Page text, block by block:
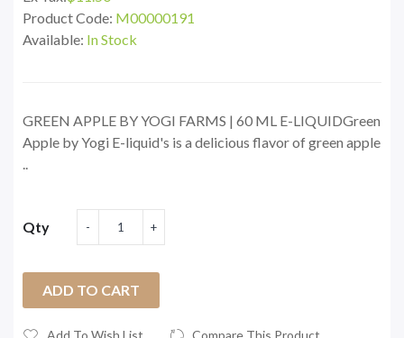
Product Code: M00000191
Available: In Stock
GREEN APPLE BY YOGI FARMS | 60 ML E-LIQUIDGreen
Apple by Yogi E-liquid's is a delicious flavor of green apple
..
Qty
ADD TO CART